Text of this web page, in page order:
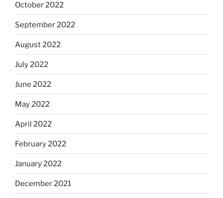
October 2022
September 2022
August 2022
July 2022
June 2022
May 2022
April 2022
February 2022
January 2022
December 2021